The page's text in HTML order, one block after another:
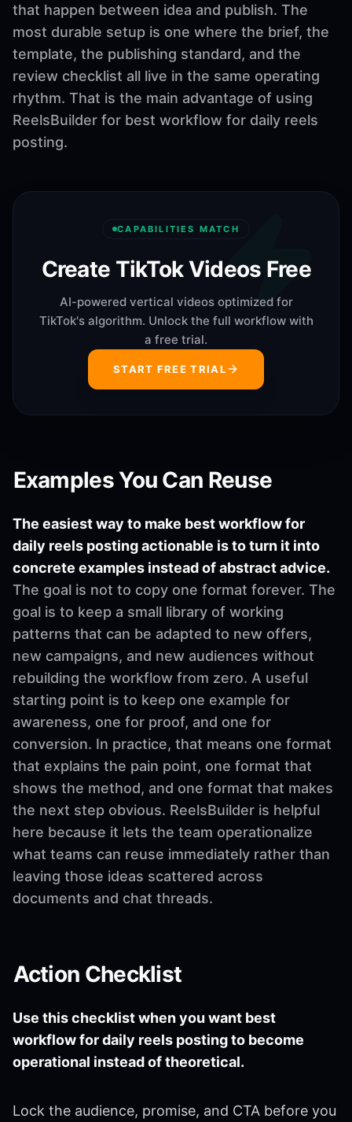
that happen between idea and publish. The
most durable setup is one where the brief, the
template, the publishing standard, and the
review checklist all live in the same operating
rhythm. That is the main advantage of using
ReelsBuilder for best workflow for daily reels
posting.
CAPABILITIES MATCH
Create TikTok Videos Free
AI-powered vertical videos optimized for
TikTok's algorithm. Unlock the full workflow with
a free trial.
START FREE TRIAL
Examples You Can Reuse
The easiest way to make best workflow for
daily reels posting actionable is to turn it into
concrete examples instead of abstract advice.
The goal is not to copy one format forever. The
goal is to keep a small library of working
patterns that can be adapted to new offers,
new campaigns, and new audiences without
rebuilding the workflow from zero. A useful
starting point is to keep one example for
awareness, one for proof, and one for
conversion. In practice, that means one format
that explains the pain point, one format that
shows the method, and one format that makes
the next step obvious. ReelsBuilder is helpful
here because it lets the team operationalize
what teams can reuse immediately rather than
leaving those ideas scattered across
documents and chat threads.
Action Checklist
Use this checklist when you want best
workflow for daily reels posting to become
operational instead of theoretical.
Lock the audience, promise, and CTA before you